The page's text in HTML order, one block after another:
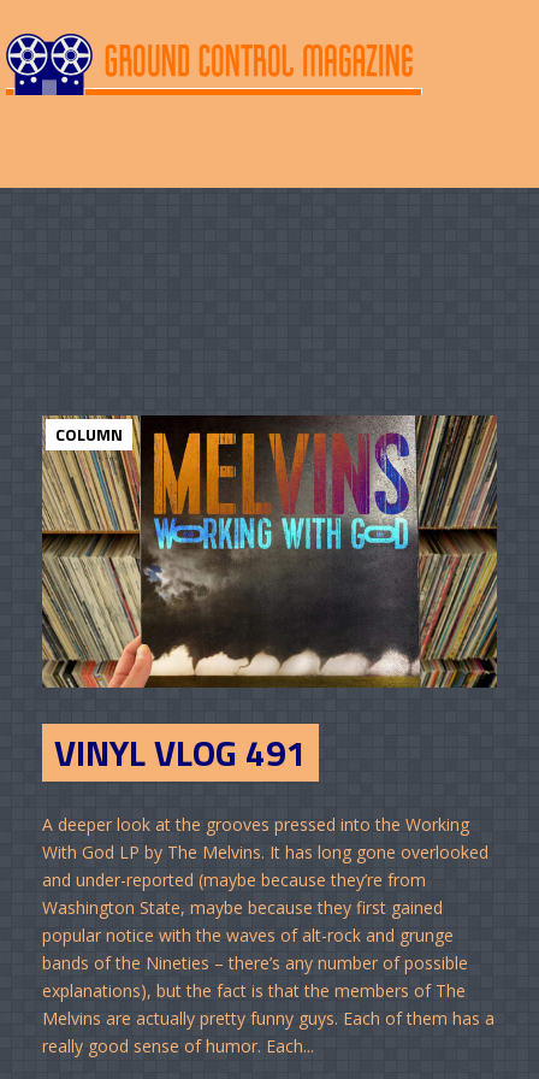
COLUMN
VINYL VLOG 491
A deeper look at the grooves pressed into the Working
With God LP by The Melvins. It has long gone overlooked
and under-reported (maybe because they’re from
Washington State, maybe because they first gained
popular notice with the waves of alt-rock and grunge
bands of the Nineties – there’s any number of possible
explanations), but the fact is that the members of The
Melvins are actually pretty funny guys. Each of them has a
really good sense of humor. Each...